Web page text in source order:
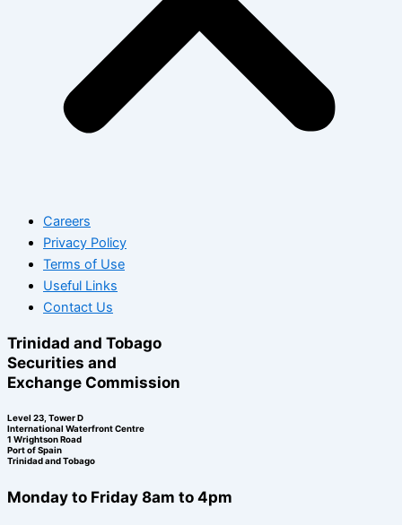
Careers
Privacy Policy
Terms of Use
Useful Links
Contact Us
Trinidad and Tobago
Securities and
Exchange Commission
Level 23, Tower D
International Waterfront Centre
1 Wrightson Road
Port of Spain
Trinidad and Tobago
Monday to Friday 8am to 4pm